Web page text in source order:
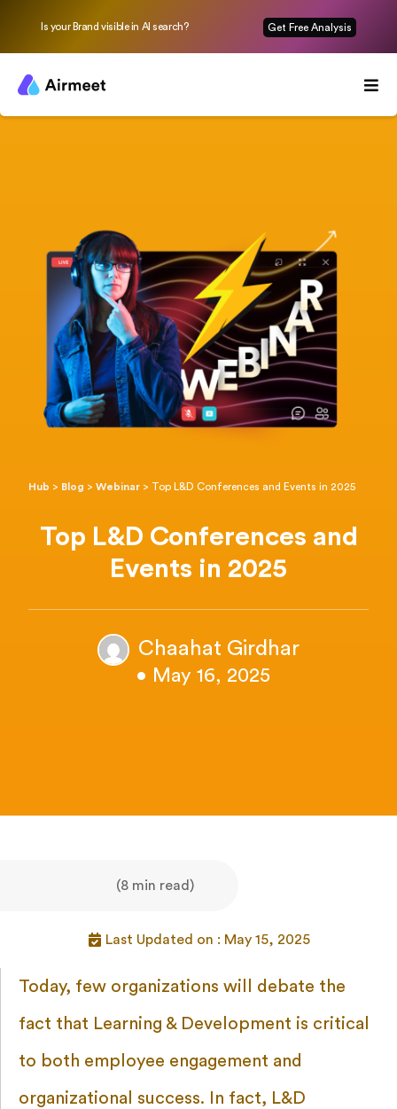
Is your Brand visible in AI search? Get Free Analysis
Hub > Blog >Webinar > Top L&D Conferences and Events in 2025
Top L&D Conferences and
Events in 2025
Chaahat Girdhar
• May 16, 2025
(8 min read)
Last Updated on : May 15, 2025
Today, few organizations will debate the
fact that Learning & Development is critical
to both employee engagement and
organizational success. In fact, L&D